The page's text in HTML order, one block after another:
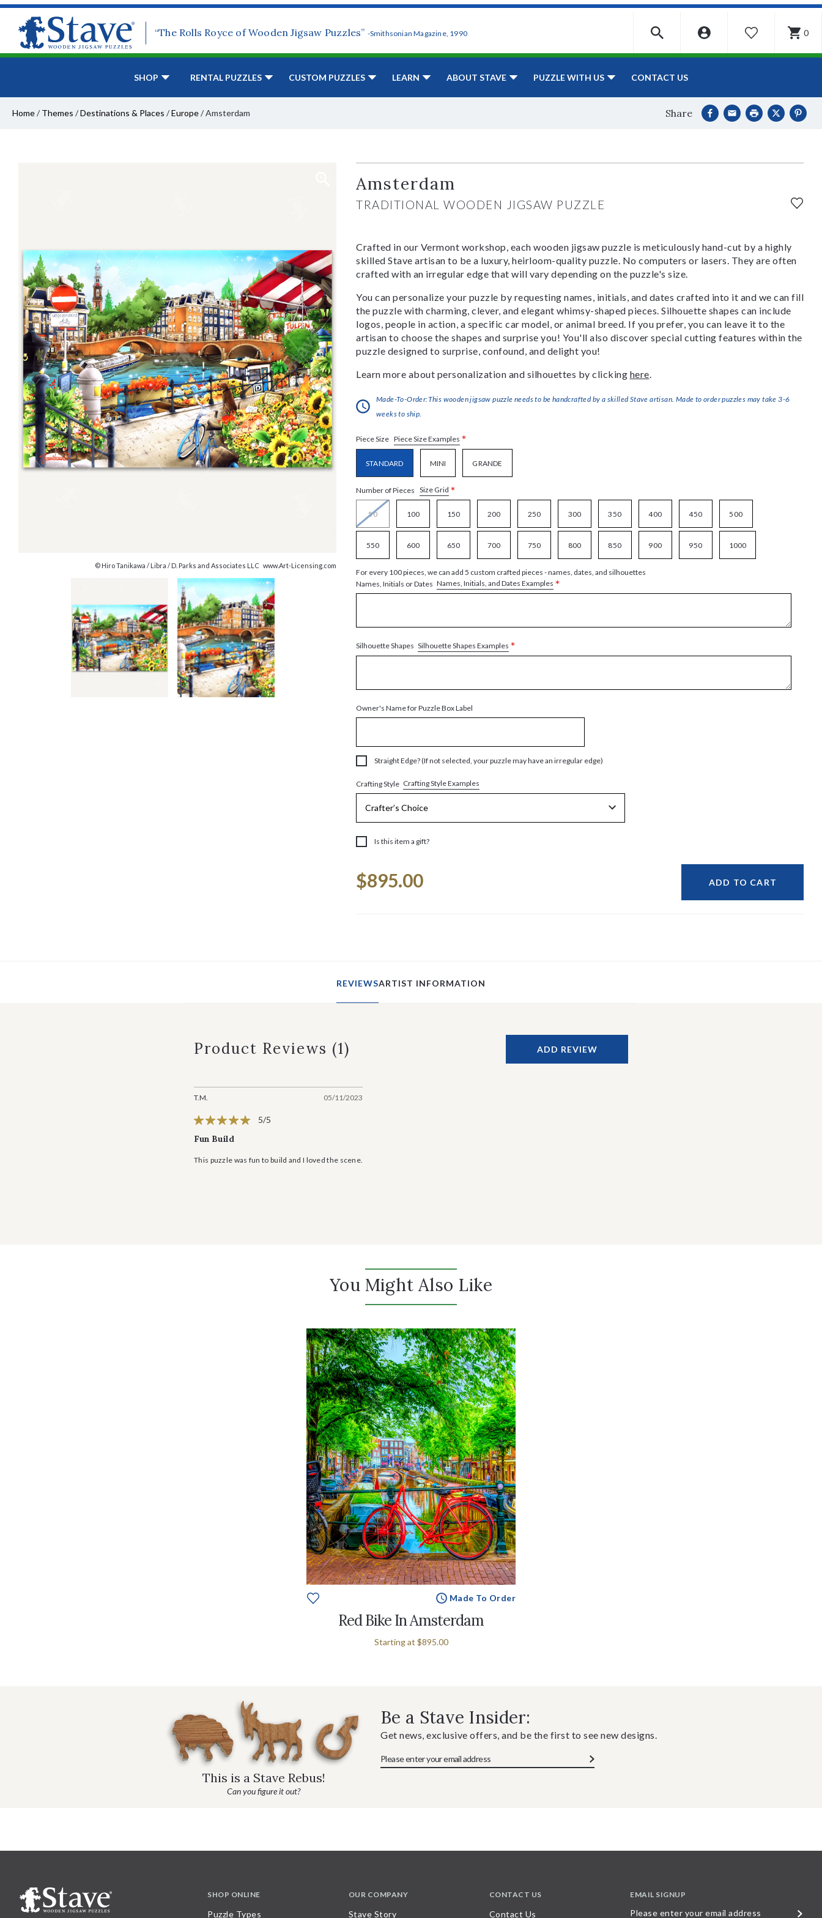
“The Rolls Royce of Wooden Jigsaw Puzzles” -Smithsonian Magazine, 1990 WISHLIST 0
SHOP RENTAL PUZZLES CUSTOM PUZZLES LEARN ABOUT STAVE PUZZLE WITH US CONTACT US
Home/ Themes /Destinations & Places /Europe/Amsterdam Share
© Hiro Tanikawa / Libra / D. Parks and Associates LLC www.Art-Licensing.com
Amsterdam
TRADITIONAL WOODEN JIGSAW PUZZLE
Crafted in our Vermont workshop, each wooden jigsaw puzzle is meticulously hand-cut by a highly
skilled Stave artisan to be a luxury, heirloom-quality puzzle. No computers or lasers. They are often
crafted with an irregular edge that will vary depending on the puzzle's size.
You can personalize your puzzle by requesting names, initials, and dates crafted into it and we can fill
the puzzle with charming, clever, and elegant whimsy-shaped pieces. Silhouette shapes can include
logos, people in action, a specific car model, or animal breed. If you prefer, you can leave it to the
artisan to choose the shapes and surprise you! You'll also discover special cutting features within the
puzzle designed to surprise, confound, and delight you!
Learn more about personalization and silhouettes by clicking here.
Made-To-Order:This wooden jigsaw puzzle needs to be handcrafted by a skilled Stave artisan. Made to order puzzles may take 3-6
weeks to ship.
Piece Size Piece Size Examples *
STANDARD MINI GRANDE
Number of Pieces Size Grid *
50 100 150 200 250 300 350 400 450 500
550 600 650 700 750 800 850 900 950 1000
For every 100 pieces, we can add 5 custom crafted pieces - names, dates, and silhouettes
Names, Initials or Dates Names, Initials, and Dates Examples *
Silhouette Shapes Silhouette Shapes Examples *
Owner's Name for Puzzle Box Label
Straight Edge? (If not selected, your puzzle may have an irregular edge)
Crafting Style Crafting Style Examples
Is this item a gift?
Stock:
$895.00 ADD TO CART
REVIEWSARTIST INFORMATION
Product Reviews (1) ADD REVIEW
T.M. 05/11/2023
5/5
Fun Build
This puzzle was fun to build and I loved the scene.
You Might Also Like
Made To Order
Red Bike In Amsterdam
Starting at $895.00
This is a Stave Rebus!
Can you figure it out?
Be a Stave Insider:
Get news, exclusive offers, and be the first to see new designs.
SHOP ONLINE
Puzzle Types
OUR COMPANY
Stave Story
CONTACT US
Contact Us
EMAIL SIGNUP